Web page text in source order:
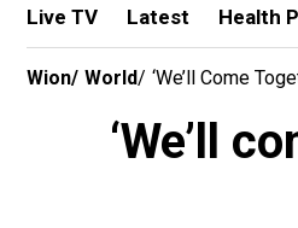
Live TV Latest Health
Wion/ World/ ‘We’ll Come
‘We’ll